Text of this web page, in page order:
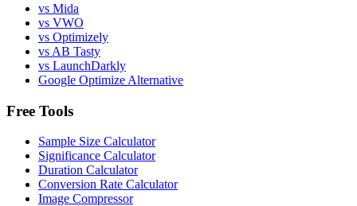
vs Mida
vs VWO
vs Optimizely
vs AB Tasty
vs LaunchDarkly
Google Optimize Alternative
Free Tools
Sample Size Calculator
Significance Calculator
Duration Calculator
Conversion Rate Calculator
Image Compressor